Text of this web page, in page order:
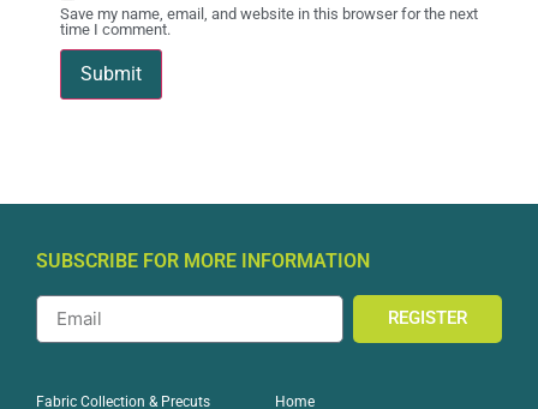
Save my name, email, and website in this browser for the next
time I comment.
SUBSCRIBE FOR MORE INFORMATION
REGISTER
Fabric Collection & Precuts Home